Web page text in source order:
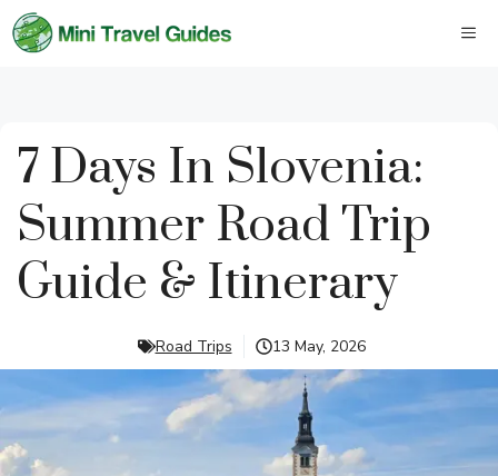
Skip
to
7 Days In Slovenia:
Summer Road Trip
Guide & Itinerary
Road Trips 13 May, 2026